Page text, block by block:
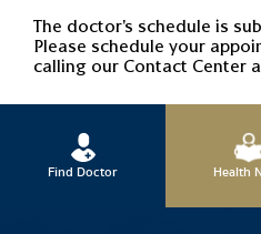
The doctor's schedule is
Please schedule your
calling our Contact Center
Find Doctor Health